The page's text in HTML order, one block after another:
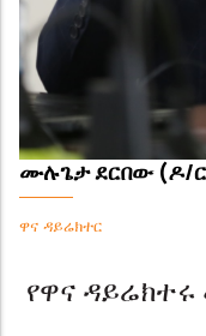
ሙሉጌታ ደርበው (ዶ/
ዋና ዳይሬክተር
የዋና ዳይሬክተሩ